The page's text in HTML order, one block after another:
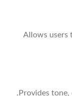
Allows users
Provides